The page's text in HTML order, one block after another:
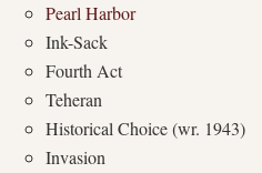
Pearl Harbor
Ink-Sack
Fourth Act
Teheran
Historical Choice (wr. 1943)
Invasion